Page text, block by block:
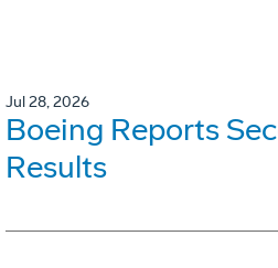
Jul 28, 2026
Boeing Reports
Results